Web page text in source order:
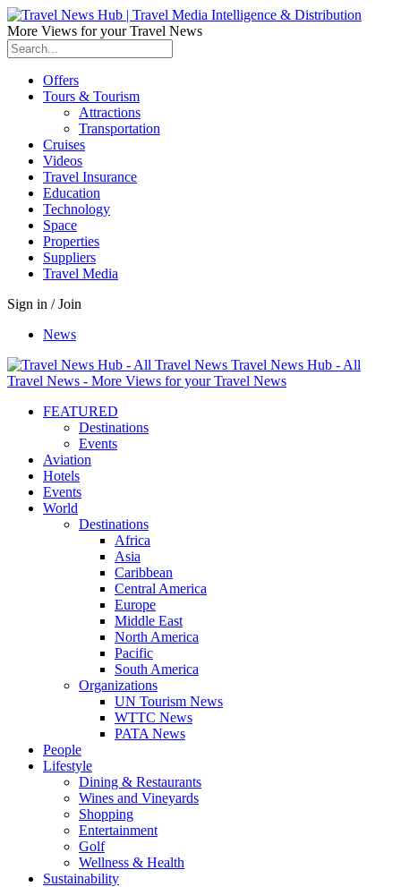
More Views for your Travel News
Offers
Tours & Tourism
Attractions
Transportation
Cruises
Videos
Travel Insurance
Education
Technology
Space
Properties
Suppliers
Travel Media
Sign in / Join
News
Travel News Hub - All
Travel News - More Views for your Travel News
FEATURED
Destinations
Events
Aviation
Hotels
Events
World
Destinations
Africa
Asia
Caribbean
Central America
Europe
Middle East
North America
Pacific
South America
Organizations
UN Tourism News
WTTC News
PATA News
People
Lifestyle
Dining & Restaurants
Wines and Vineyards
Shopping
Entertainment
Golf
Wellness & Health
Sustainability